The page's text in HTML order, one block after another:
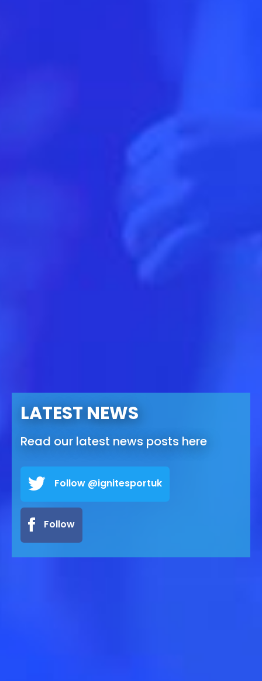
LATEST NEWS
Read our latest news posts here
Follow @ignitesportuk
Follow